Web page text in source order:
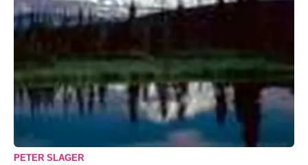
PETER SLAGER